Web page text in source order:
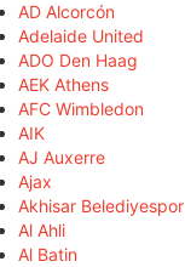
AD Alcorcón
Adelaide United
ADO Den Haag
AEK Athens
AFC Wimbledon
AIK
AJ Auxerre
Ajax
Akhisar Belediyespor
Al Ahli
Al Batin